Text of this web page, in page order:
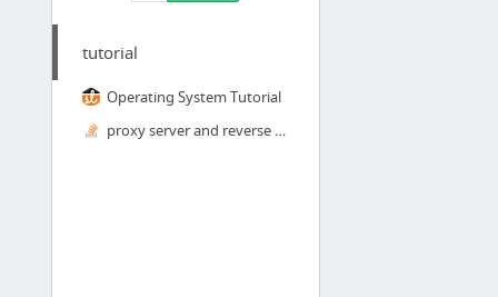
tutorial
Operating System Tutorial
proxy server and reverse proxy server